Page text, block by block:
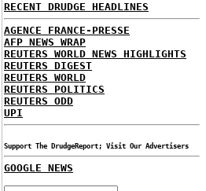
RECENT DRUDGE HEADLINES
AGENCE FRANCE-PRESSE
AFP NEWS WRAP
REUTERS WORLD NEWS HIGHLIGHTS
REUTERS DIGEST
REUTERS WORLD
REUTERS POLITICS
REUTERS ODD
UPI
Support The DrudgeReport; Visit Our Advertisers
GOOGLE NEWS